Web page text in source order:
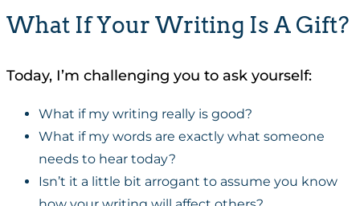
What If Your Writing Is A Gift?
Today, I’m challenging you to ask yourself:
What if my writing really is good?
What if my words are exactly what someone
needs to hear today?
Isn’t it a little bit arrogant to assume you know